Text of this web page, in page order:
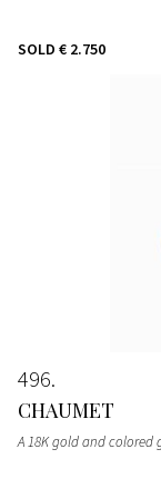
SOLD € 2.750
496
CHAUMET
A 18K gold and colored